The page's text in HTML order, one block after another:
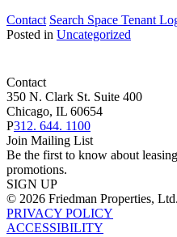
Contact Search Space Tenant
Posted in Uncategorized
Contact
350 N. Clark St. Suite 400
Chicago, IL 60654
P312. 644. 1100
Join Mailing List
Be the first to know about
promotions.
SIGN UP
© 2026 Friedman Properties, Ltd.
PRIVACY POLICY
ACCESSIBILITY